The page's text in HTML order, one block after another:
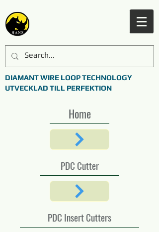
DIAMANT WIRE LOOP TECHNOLOGY
UTVECKLAD TILL PERFEKTION
Home
PDC Cutter
PDC Insert Cutters